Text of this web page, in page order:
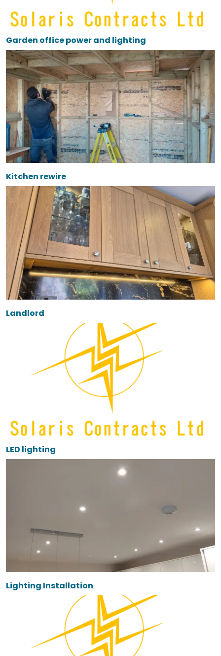
Garden office power and lighting
Kitchen rewire
Landlord
LED lighting
Lighting Installation